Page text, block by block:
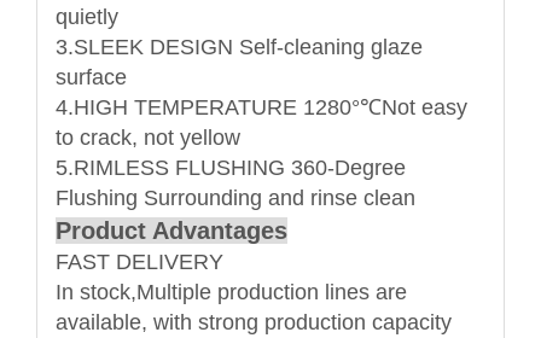
quietly
3.SLEEK DESIGN Self-cleaning glaze
surface
4.HIGH TEMPERATURE 1280°℃Not easy
to crack, not yellow
5.RIMLESS FLUSHING 360-Degree
Flushing Surrounding and rinse clean
Product Advantages
FAST DELIVERY
In stock,Multiple production lines are
available, with strong production capacity